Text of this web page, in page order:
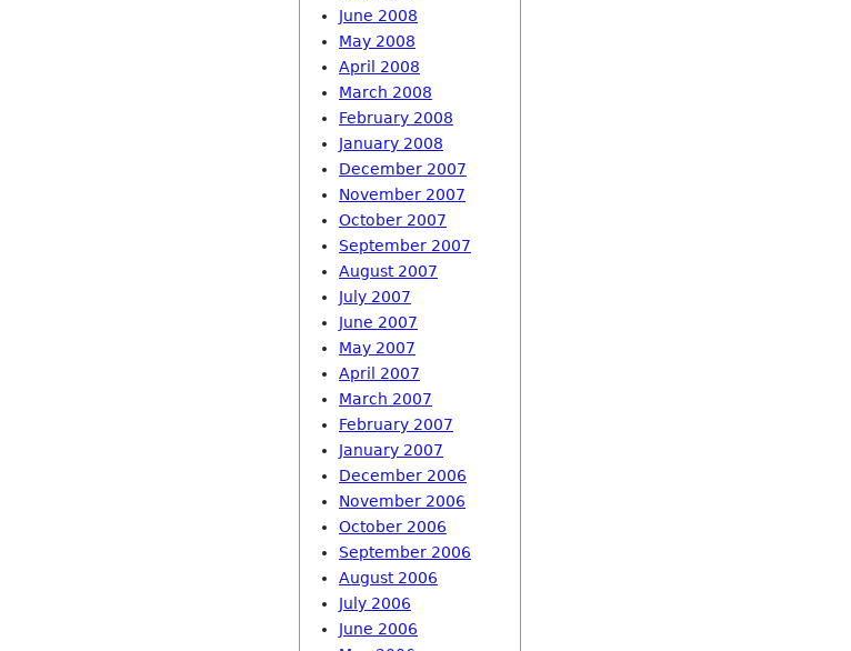
June 2008
May 2008
April 2008
March 2008
February 2008
January 2008
December 2007
November 2007
October 2007
September 2007
August 2007
July 2007
June 2007
May 2007
April 2007
March 2007
February 2007
January 2007
December 2006
November 2006
October 2006
September 2006
August 2006
July 2006
June 2006